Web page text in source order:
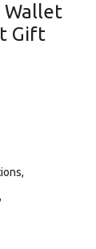
Wallet
Gift